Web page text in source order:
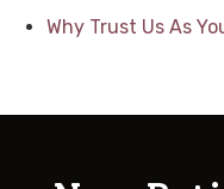
Why Trust Us As